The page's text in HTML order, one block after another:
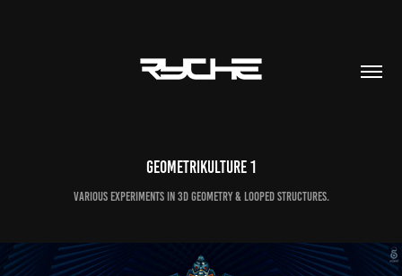
GEOMETRIKULTURE 1
Various experiments in 3D geometry & looped structures.